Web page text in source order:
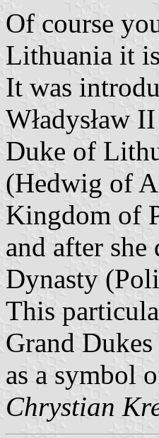
Of course
Lithuania it
It was
Władysław
Duke of
(Hedwig of
Kingdom of
and after
Dynasty
This
Grand
as a symbol
Chrystian